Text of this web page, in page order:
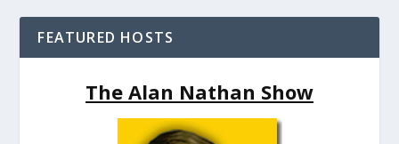
FEATURED HOSTS
The Alan Nathan Show